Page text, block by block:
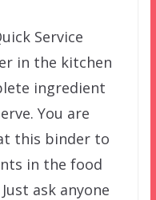
Service
in the kitchen
ingredient
You are
this binder to
in the food
ask anyone